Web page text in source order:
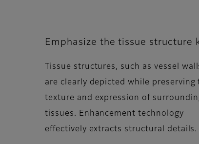
Emphasize the tissue structure
Tissue structures, such as vessel
are clearly depicted while preserving
texture and expression of
tissues. Enhancement technology
effectively extracts structural details.